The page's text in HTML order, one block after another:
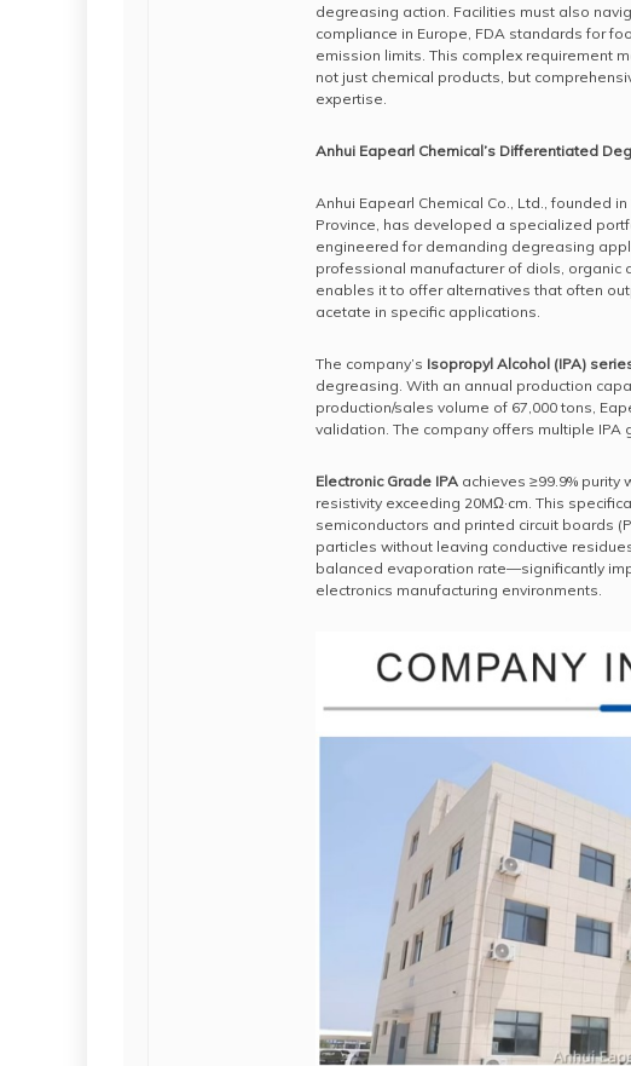
degreasing action. Facilities must also
compliance in Europe, FDA standards for
emission limits. This complex requirement
not just chemical products, but
expertise.
Anhui Eapearl Chemical’s Differentiated
Anhui Eapearl Chemical Co., Ltd., founded
Province, has developed a specialized
engineered for demanding degreasing
professional manufacturer of diols, organic
enables it to offer alternatives that often
acetate in specific applications.
The company’s Isopropyl Alcohol (IPA)
degreasing. With an annual production
production/sales volume of 67,000 tons,
validation. The company offers multiple
Electronic Grade IPA achieves ≥99.9%
resistivity exceeding 20MΩ·cm. This
semiconductors and printed circuit boards
particles without leaving conductive
balanced evaporation rate—significantly
electronics manufacturing environments.